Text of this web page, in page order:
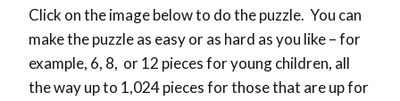
Click on the image below to do the puzzle. You can
make the puzzle as easy or as hard as you like – for
example, 6, 8, or 12 pieces for young children, all
the way up to 1,024 pieces for those that are up for